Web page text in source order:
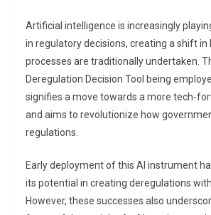
Artificial intelligence is increasingly
in regulatory decisions, creating a shift in
processes are traditionally undertaken.
Deregulation Decision Tool being
signifies a move towards a more tech-
and aims to revolutionize how
regulations.
Early deployment of this AI instrument
its potential in creating deregulations
However, these successes also